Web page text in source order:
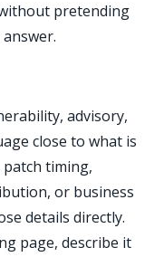
pretending
advisory,
close to what is
timing,
or business
details directly.
page, describe it